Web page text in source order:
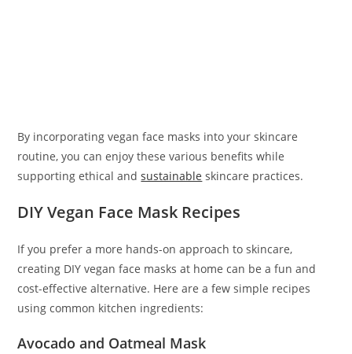
By incorporating vegan face masks into your skincare
routine, you can enjoy these various benefits while
supporting ethical andsustainable skincare practices.
DIY Vegan Face Mask Recipes
If you prefer a more hands-on approach to skincare,
creating DIY vegan face masks at home can be a fun and
cost-effective alternative. Here are a few simple recipes
using common kitchen ingredients:
Avocado and Oatmeal Mask